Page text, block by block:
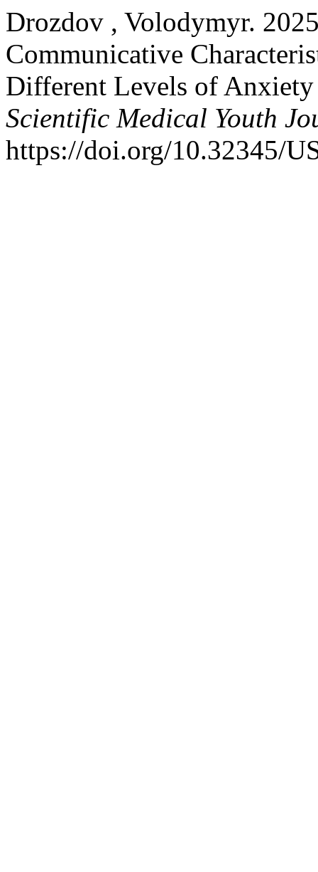
Drozdov , Volodymyr.
Communicative
Different Levels of
Scientific Medical Youth
https://doi.org/10.32345/